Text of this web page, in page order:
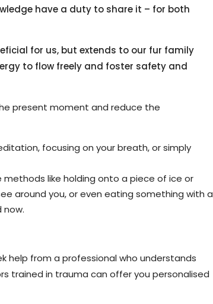
have a duty to share it – for both
for us, but extends to our fur family
to flow freely and foster safety and
present moment and reduce the
focusing on your breath, or simply
like holding onto a piece of ice or
around you, or even eating something with a
now.
help from a professional who understands
trained in trauma can offer you personalised